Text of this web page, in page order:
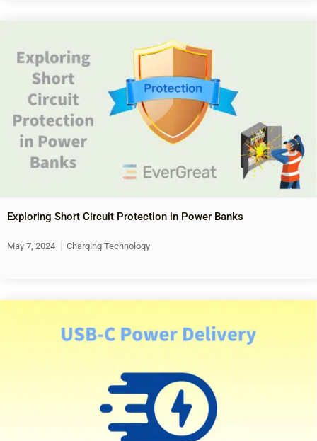
Exploring Short Circuit Protection in Power Banks
May 7, 2024 Charging Technology